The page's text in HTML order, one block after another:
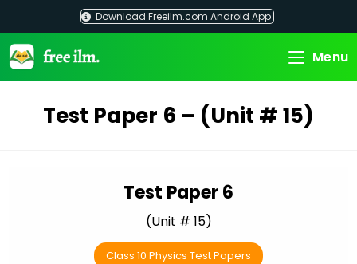
content
Download Freeilm.com Android App
Menu
Test Paper 6 – (Unit # 15)
Test Paper 6
(Unit # 15)
Class 10 Physics Test Papers